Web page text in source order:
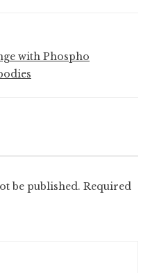
with Phospho
be published. Required